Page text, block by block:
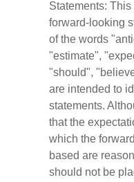
Statements:
forward-looking
of the words
"estimate",
"should",
are intended to
statements.
that the
which the
based are
should not be